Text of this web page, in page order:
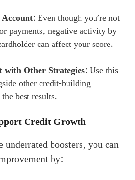
: Even though you’re not
payments, negative activity by
can affect your score.
with Other Strategies: Use this
other credit-building
best results.
Credit Growth
underrated boosters, you can
by: